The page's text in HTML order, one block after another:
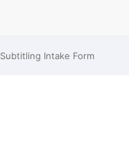
Subtitling Intake Form